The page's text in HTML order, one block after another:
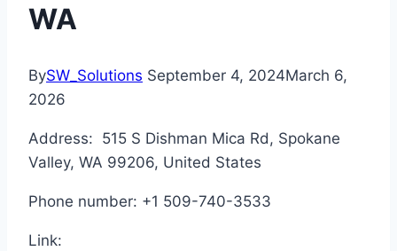
WA
BySW_Solutions September 4, 2024March 6,
2026
Address: 515 S Dishman Mica Rd, Spokane
Valley, WA 99206, United States
Phone number: +1 509-740-3533
Link: